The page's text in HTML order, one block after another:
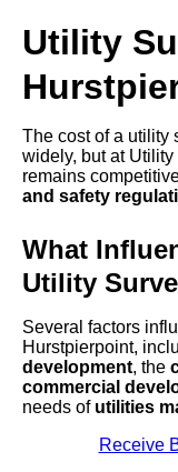
Utility
The cost of a utility
widely, but at
remains
and safety
What
Utility
Several factors
Hurstpierpoint,
development, the
commercial
needs of utilities
Receive